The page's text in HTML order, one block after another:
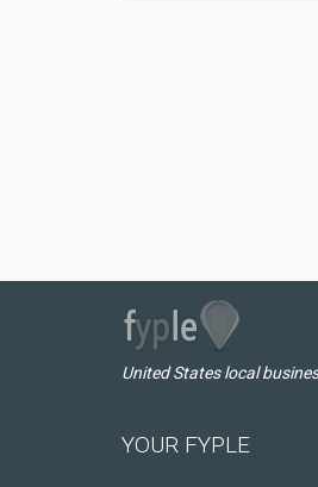
United States local
YOUR FYPLE